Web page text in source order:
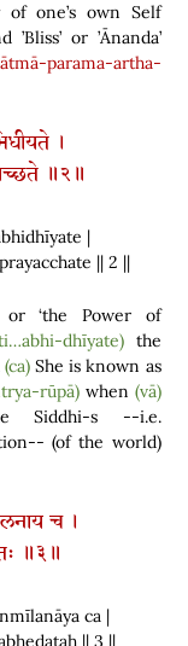
one’s own Self
’Bliss’ or ’Ānanda’
parama-artha-
।
॥२॥
|
|| 2 ||
or ‘the Power of
dhīyate) the
(ca)She is known as
rūpā)when (vā)
Siddhi-s --i.e.
(of the world)
च ।
॥३॥
ca |
|| 3 ||